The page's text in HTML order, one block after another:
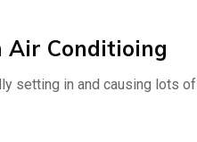
Air Conditioing
setting in and causing lots of